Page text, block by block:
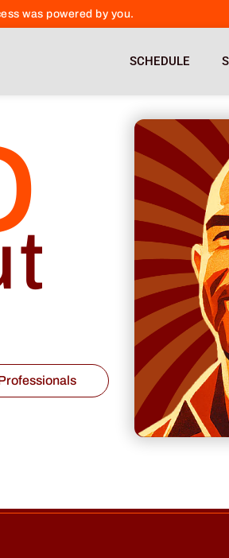
was powered by you.
SCHEDULE